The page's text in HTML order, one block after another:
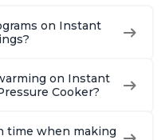
Steel
on Instant
on Instant
Cooker?
time when making